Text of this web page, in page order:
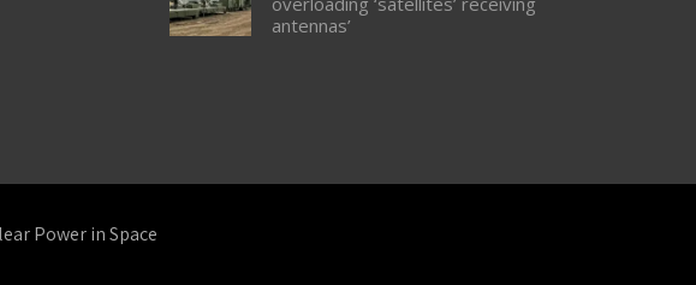
antennas’
Power in Space